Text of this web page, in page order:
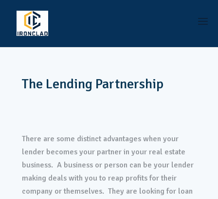
The Lending Partnership
There are some distinct advantages when your
lender becomes your partner in your real estate
business. A business or person can be your lender
making deals with you to reap profits for their
company or themselves. They are looking for loan